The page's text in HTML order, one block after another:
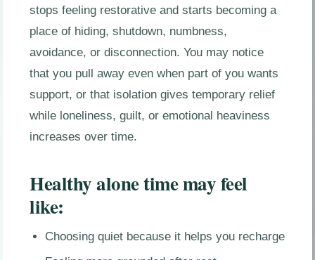
stops feeling restorative and starts becoming a
place of hiding, shutdown, numbness,
avoidance, or disconnection. You may notice
that you pull away even when part of you wants
support, or that isolation gives temporary relief
while loneliness, guilt, or emotional heaviness
increases over time.
Healthy alone time may feel
like:
Choosing quiet because it helps you recharge